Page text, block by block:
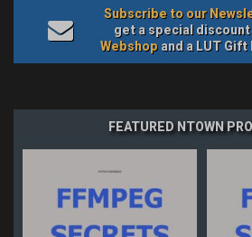
Subscribe to our
get a special
Webshop and a LUT
FEATURED NTOWN